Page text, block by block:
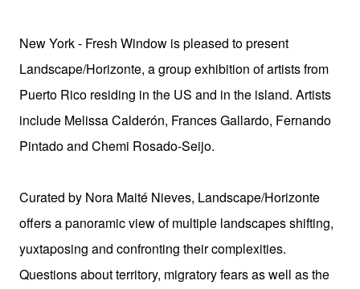
New York - Fresh Window is pleased to present
Landscape/Horizonte, a group exhibition of artists from
Puerto Rico residing in the US and in the island. Artists
include Melissa Calderón, Frances Gallardo, Fernando
Pintado and Chemi Rosado-Seijo.
Curated by Nora Maité Nieves, Landscape/Horizonte
offers a panoramic view of multiple landscapes shifting,
yuxtaposing and confronting their complexities.
Questions about territory, migratory fears as well as the